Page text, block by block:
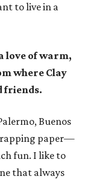
to live in a
love of warm,
where Clay
friends.
Buenos
paper—
fun. I like to
that always